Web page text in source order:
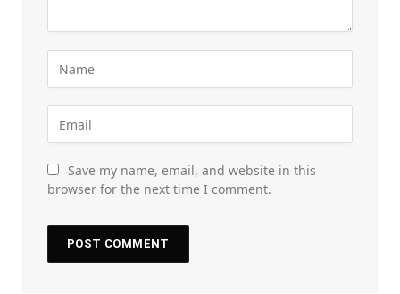
Save my name, email, and website in this
browser for the next time I comment.